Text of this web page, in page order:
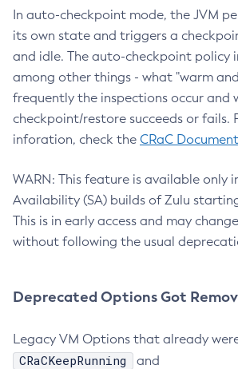
In auto-checkpoint mode, the JVM
its own state and triggers a
and idle. The auto-checkpoint policy
among other things - what "warm
frequently the inspections occur and
checkpoint/restore succeeds or fails.
inforation, check the CRaC
WARN: This feature is available only
Availability (SA) builds of Zulu
This is in early access and may
without following the usual
Deprecated Options Got
Legacy VM Options that already
CRaCKeepRunning and